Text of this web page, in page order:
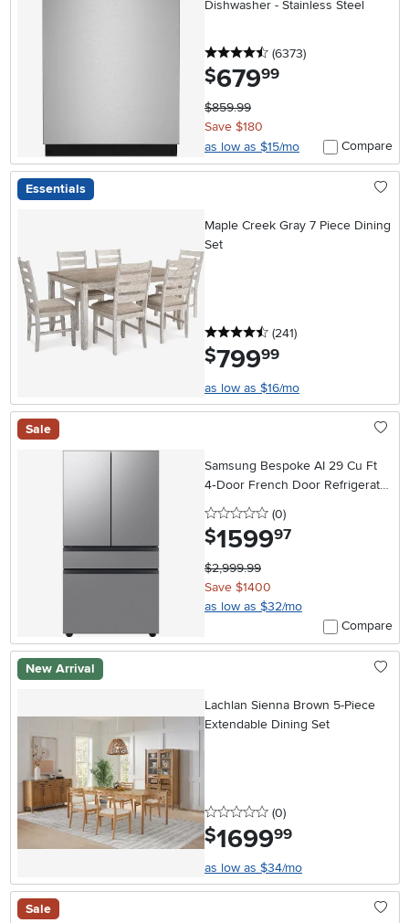
Dishwasher - Stainless Steel
4.5 stars
(6373reviews
)
$679.99
$859.99
Save $180
as low as $15/mo
Compare
Essentials
Maple Creek Gray 7 Piece Dining
Set
4.5 stars
(241reviews
)
$799.99
as low as $16/mo
Sale
Samsung Bespoke AI 29 Cu Ft
4‑Door French Door Refrigerator
– Stainless Steel
0 stars
(0reviews
)
$1599.97
$2,999.99
Save $1400
as low as $32/mo
Compare
New Arrival
Lachlan Sienna Brown 5-Piece
Extendable Dining Set
0 stars
(0reviews
)
$1699.99
as low as $34/mo
Sale